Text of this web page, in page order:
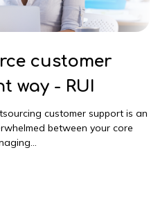
customer
way - RUI
customer support is an
between your core